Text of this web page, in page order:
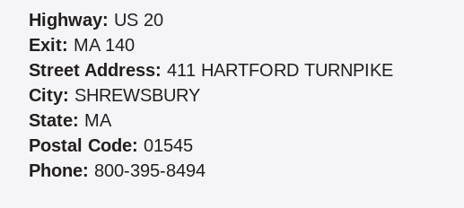
Highway: US 20
Exit: MA 140
Street Address: 411 HARTFORD TURNPIKE
City: SHREWSBURY
State: MA
Postal Code: 01545
Phone: 800-395-8494